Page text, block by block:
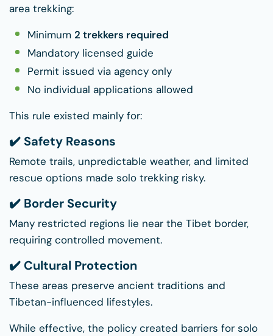
area trekking:
Minimum 2 trekkers required
Mandatory licensed guide
Permit issued via agency only
No individual applications allowed
This rule existed mainly for:
✔️ Safety Reasons
Remote trails, unpredictable weather, and limited
rescue options made solo trekking risky.
✔️ Border Security
Many restricted regions lie near the Tibet border,
requiring controlled movement.
✔️ Cultural Protection
These areas preserve ancient traditions and
Tibetan-influenced lifestyles.
While effective, the policy created barriers for solo